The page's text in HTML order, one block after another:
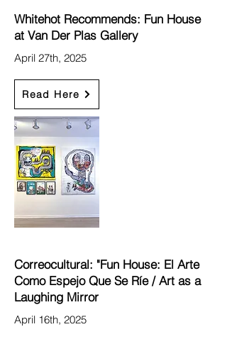
Whitehot Recommends: Fun House
at Van Der Plas Gallery
April 27th, 2025
Read Here
Correocultural: "Fun House: El Arte
Como Espejo Que Se Ríe / Art as a
Laughing Mirror
April 16th, 2025